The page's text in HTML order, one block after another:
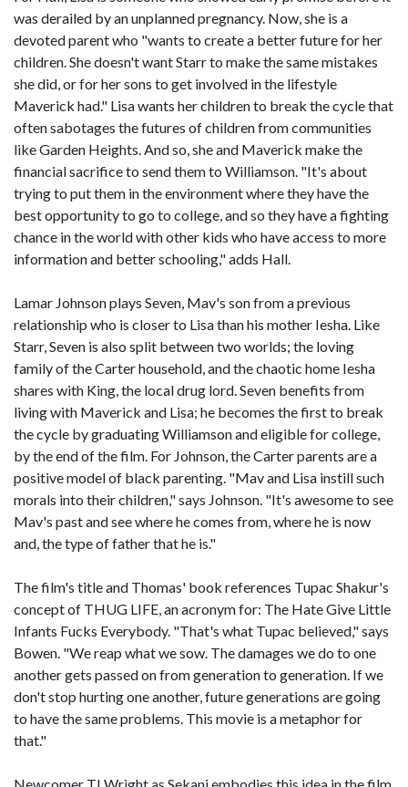
was derailed by an unplanned pregnancy. Now, she is a
devoted parent who "wants to create a better future for her
children. She doesn't want Starr to make the same mistakes
she did, or for her sons to get involved in the lifestyle
Maverick had." Lisa wants her children to break the cycle that
often sabotages the futures of children from communities
like Garden Heights. And so, she and Maverick make the
financial sacrifice to send them to Williamson. "It's about
trying to put them in the environment where they have the
best opportunity to go to college, and so they have a fighting
chance in the world with other kids who have access to more
information and better schooling," adds Hall.
Lamar Johnson plays Seven, Mav's son from a previous
relationship who is closer to Lisa than his mother Iesha. Like
Starr, Seven is also split between two worlds; the loving
family of the Carter household, and the chaotic home Iesha
shares with King, the local drug lord. Seven benefits from
living with Maverick and Lisa; he becomes the first to break
the cycle by graduating Williamson and eligible for college,
by the end of the film. For Johnson, the Carter parents are a
positive model of black parenting. "Mav and Lisa instill such
morals into their children," says Johnson. "It's awesome to see
Mav's past and see where he comes from, where he is now
and, the type of father that he is."
The film's title and Thomas' book references Tupac Shakur's
concept of THUG LIFE, an acronym for: The Hate Give Little
Infants Fucks Everybody. "That's what Tupac believed," says
Bowen. "We reap what we sow. The damages we do to one
another gets passed on from generation to generation. If we
don't stop hurting one another, future generations are going
to have the same problems. This movie is a metaphor for
that."
Newcomer TJ Wright as Sekani embodies this idea in the film.